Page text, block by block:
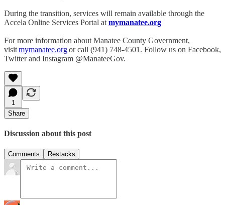
During the transition, services will remain available through the
Accela Online Services Portal at mymanatee.org
For more information about Manatee County Government,
visitmymanatee.orgor call (941) 748-4501. Follow us on Facebook,
Twitter and Instagram @ManateeGov.
1
Share
Discussion about this post
Comments Restacks